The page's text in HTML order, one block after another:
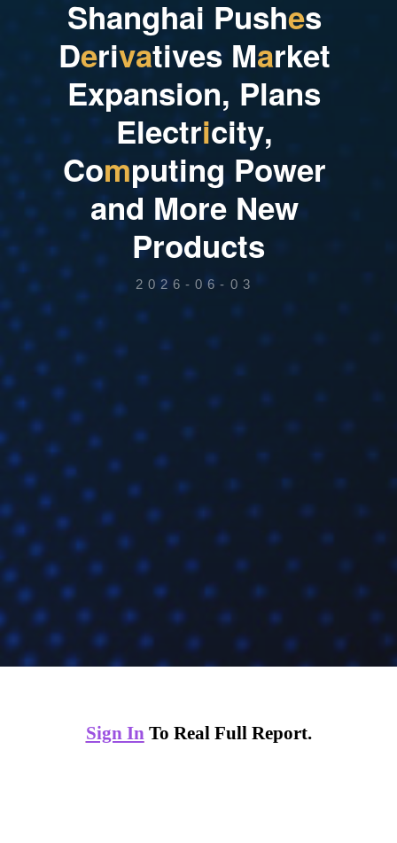
Shanghai Pushes
Derivatives Market
Expansion, Plans
Electricity,
Computing Power
and More New
Products
2026-06-03
Sign InTo Real Full Report.